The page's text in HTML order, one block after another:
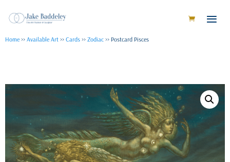
Home >> Available Art >> Cards >> Zodiac >> Postcard Pisces